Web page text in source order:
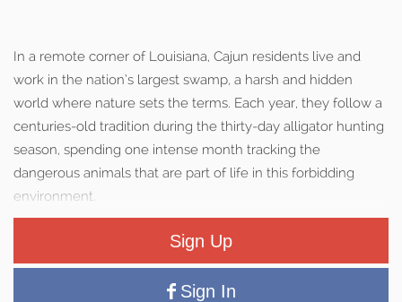
In a remote corner of Louisiana, Cajun residents live and
work in the nation’s largest swamp, a harsh and hidden
world where nature sets the terms. Each year, they follow a
centuries-old tradition during the thirty-day alligator hunting
season, spending one intense month tracking the
dangerous animals that are part of life in this forbidding
environment.
Sign Up
Sign In